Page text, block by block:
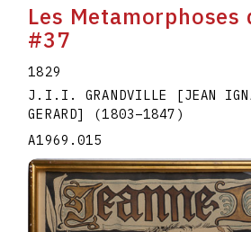
Les Metamorphoses
#37
1829
J.I.I. GRANDVILLE [JEAN
GERARD] (1803–1847 )
A1969.015